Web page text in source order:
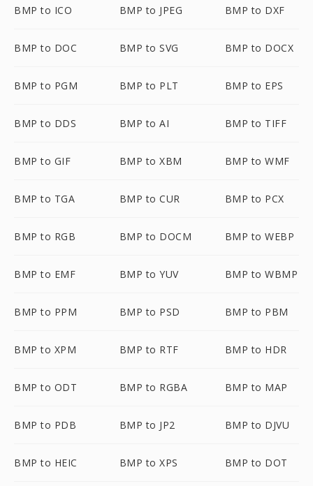
BMP to ICO BMP to JPEG BMP to DXF
BMP to DOC BMP to SVG BMP to DOCX
BMP to PGM BMP to PLT BMP to EPS
BMP to DDS BMP to AI BMP to TIFF
BMP to GIF BMP to XBM BMP to WMF
BMP to TGA BMP to CUR BMP to PCX
BMP to RGB BMP to DOCM BMP to WEBP
BMP to EMF BMP to YUV BMP to WBMP
BMP to PPM BMP to PSD BMP to PBM
BMP to XPM BMP to RTF BMP to HDR
BMP to ODT BMP to RGBA BMP to MAP
BMP to PDB BMP to JP2 BMP to DJVU
BMP to HEIC BMP to XPS BMP to DOT